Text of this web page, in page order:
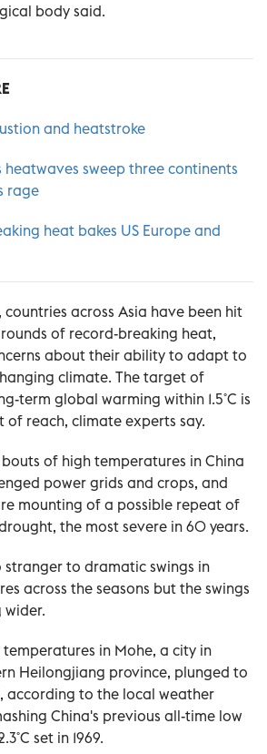
body said.
and heatstroke
heatwaves sweep three continents
rage
heat bakes US Europe and
countries across Asia have been hit
of record-breaking heat,
about their ability to adapt to
climate. The target of
term global warming within 1.5˚C is
of reach, climate experts say.
of high temperatures in China
power grids and crops, and
mounting of a possible repeat of
the most severe in 60 years.
stranger to dramatic swings in
across the seasons but the swings
wider.
temperatures in Mohe, a city in
Heilongjiang province, plunged to
according to the local weather
China's previous all-time low
set in 1969.